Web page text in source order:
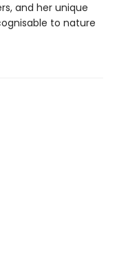
and her unique
to nature